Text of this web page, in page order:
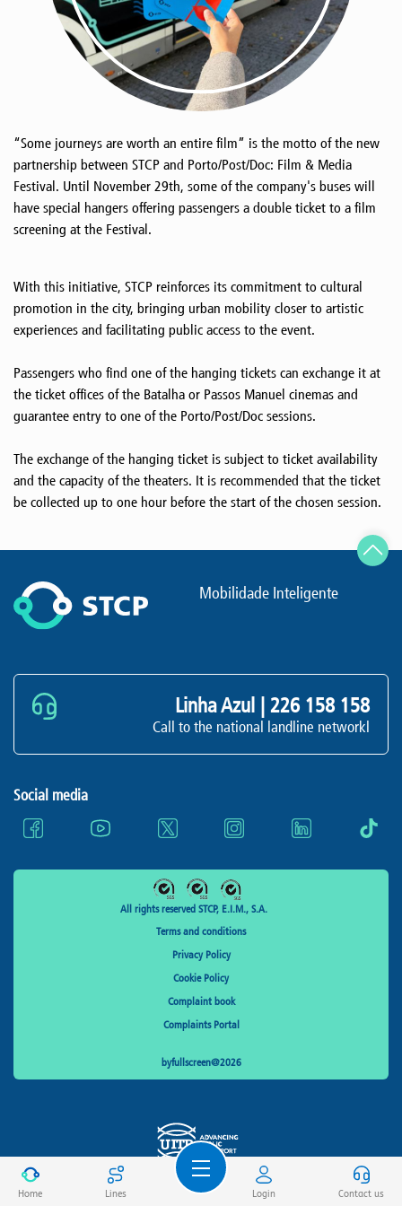
“Some journeys are worth an entire film” is the motto of the new
partnership between STCP and Porto/Post/Doc: Film & Media
Festival. Until November 29th, some of the company's buses will
have special hangers offering passengers a double ticket to a film
screening at the Festival.
With this initiative, STCP reinforces its commitment to cultural
promotion in the city, bringing urban mobility closer to artistic
experiences and facilitating public access to the event.
Passengers who find one of the hanging tickets can exchange it at
the ticket offices of the Batalha or Passos Manuel cinemas and
guarantee entry to one of the Porto/Post/Doc sessions.
The exchange of the hanging ticket is subject to ticket availability
and the capacity of the theaters. It is recommended that the ticket
be collected up to one hour before the start of the chosen session.
Mobilidade Inteligente
Linha Azul | 226 158 158
Call to the national landline networkl
Social media
All rights reserved STCP, E.I.M., S.A.
Terms and conditions
Privacy Policy
Cookie Policy
Complaint book
Complaints Portal
byfullscreen@2026
Home Lines Login Contact us